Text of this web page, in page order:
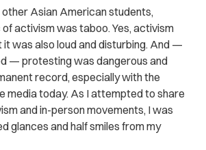
Asian American students,
activism was taboo. Yes, activism
it was also loud and disturbing. And —
— protesting was dangerous and
record, especially with the
media today. As I attempted to share
and in-person movements, I was
glances and half smiles from my